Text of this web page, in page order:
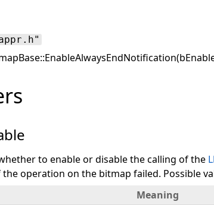
to enable or disable the calling of the
operation on the bitmap failed. Possible
Meaning